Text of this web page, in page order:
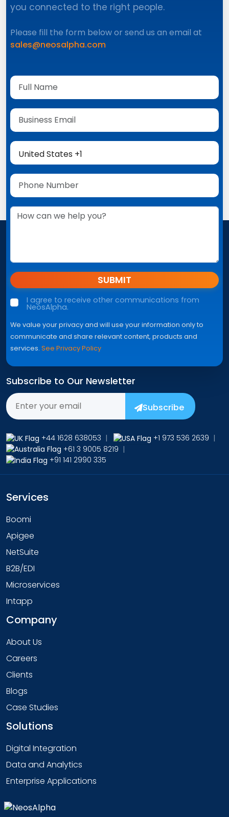
you connected to the right people.
Please fill the form below or send us an email at
sales@neosalpha.com
SUBMIT
I agree to receive other communications from
NeosAlpha.
We value your privacy and will use your information only to
communicate and share relevant content, products and
services. See Privacy Policy
Subscribe to Our Newsletter
Subscribe
+44 1628 638053 | +1 973 536 2639 |
+61 3 9005 8219 |
+91 141 2990 335
Services
Boomi
Apigee
NetSuite
B2B/EDI
Microservices
Intapp
Company
About Us
Careers
Clients
Blogs
Case Studies
Solutions
Digital Integration
Data and Analytics
Enterprise Applications